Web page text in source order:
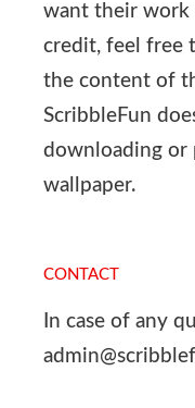
want their work
credit, feel free
the content of
ScribbleFun
downloading or
wallpaper.
CONTACT
In case of any